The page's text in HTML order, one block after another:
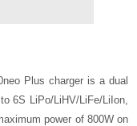
Plus charger is a dual
6S LiPo/LiHV/LiFe/LiIon,
power of 800W on